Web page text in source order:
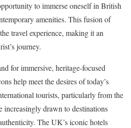
to immerse oneself in British
amenities. This fusion of
travel experience, making it an
journey.
for immersive, heritage-focused
help meet the desires of today’s
tourists, particularly from the
increasingly drawn to destinations
The UK’s iconic hotels